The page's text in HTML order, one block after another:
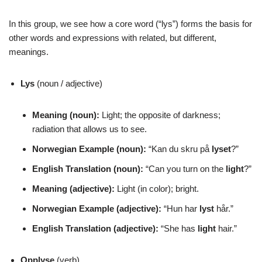
In this group, we see how a core word (“lys”) forms the basis for
other words and expressions with related, but different,
meanings.
Lys (noun / adjective)
Meaning (noun): Light; the opposite of darkness;
radiation that allows us to see.
Norwegian Example (noun): “Kan du skru på lyset?”
English Translation (noun): “Can you turn on the light?”
Meaning (adjective): Light (in color); bright.
Norwegian Example (adjective): “Hun har lyst hår.”
English Translation (adjective): “She has light hair.”
Opplyse (verb)